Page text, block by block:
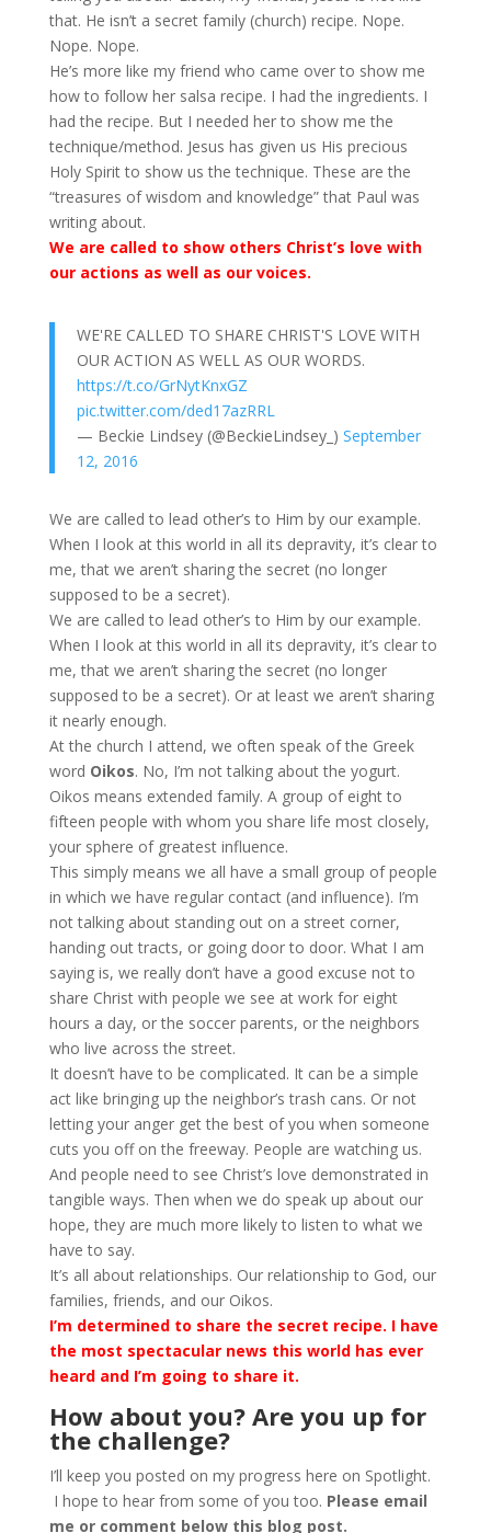
that. He isn’t a secret family (church) recipe. Nope.
Nope. Nope.
He’s more like my friend who came over to show me
how to follow her salsa recipe. I had the ingredients. I
had the recipe. But I needed her to show me the
technique/method. Jesus has given us His precious
Holy Spirit to show us the technique. These are the
“treasures of wisdom and knowledge” that Paul was
writing about.
We are called to show others Christ’s love with
our actions as well as our voices.
WE'RE CALLED TO SHARE CHRIST'S LOVE WITH
OUR ACTION AS WELL AS OUR WORDS.
https://t.co/GrNytKnxGZ
pic.twitter.com/ded17azRRL
— Beckie Lindsey (@BeckieLindsey_) September
12, 2016
We are called to lead other’s to Him by our example.
When I look at this world in all its depravity, it’s clear to
me, that we aren’t sharing the secret (no longer
supposed to be a secret).
We are called to lead other’s to Him by our example.
When I look at this world in all its depravity, it’s clear to
me, that we aren’t sharing the secret (no longer
supposed to be a secret). Or at least we aren’t sharing
it nearly enough.
At the church I attend, we often speak of the Greek
word Oikos. No, I’m not talking about the yogurt.
Oikos means extended family. A group of eight to
fifteen people with whom you share life most closely,
your sphere of greatest influence.
This simply means we all have a small group of people
in which we have regular contact (and influence). I’m
not talking about standing out on a street corner,
handing out tracts, or going door to door. What I am
saying is, we really don’t have a good excuse not to
share Christ with people we see at work for eight
hours a day, or the soccer parents, or the neighbors
who live across the street.
It doesn’t have to be complicated. It can be a simple
act like bringing up the neighbor’s trash cans. Or not
letting your anger get the best of you when someone
cuts you off on the freeway. People are watching us.
And people need to see Christ’s love demonstrated in
tangible ways. Then when we do speak up about our
hope, they are much more likely to listen to what we
have to say.
It’s all about relationships. Our relationship to God, our
families, friends, and our Oikos.
I’m determined to share the secret recipe. I have
the most spectacular news this world has ever
heard and I’m going to share it.
How about you? Are you up for
the challenge?
I’ll keep you posted on my progress here on Spotlight.
I hope to hear from some of you too. Please email
me or comment below this blog post.